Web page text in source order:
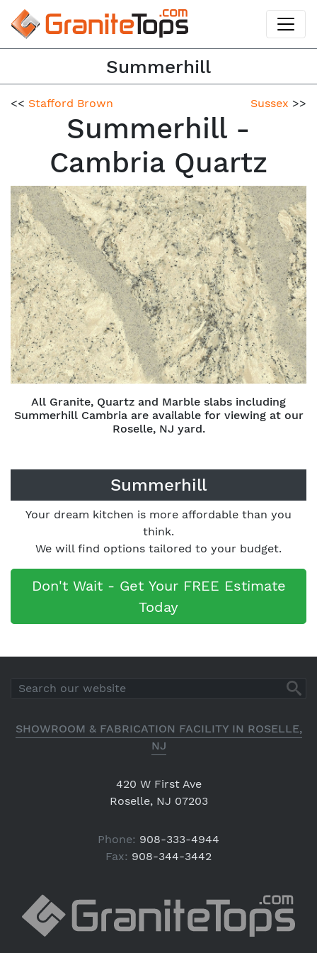
Summerhill
<< Stafford Brown Sussex >>
Summerhill -
Cambria Quartz
All Granite, Quartz and Marble slabs including
Summerhill Cambria are available for viewing at our
Roselle, NJ yard.
Summerhill
Your dream kitchen is more affordable than you
think.
We will find options tailored to your budget.
Don't Wait - Get Your FREE Estimate
Today
SHOWROOM & FABRICATION FACILITY IN ROSELLE,
NJ
420 W First Ave
Roselle, NJ 07203
Phone: 908-333-4944
Fax: 908-344-3442